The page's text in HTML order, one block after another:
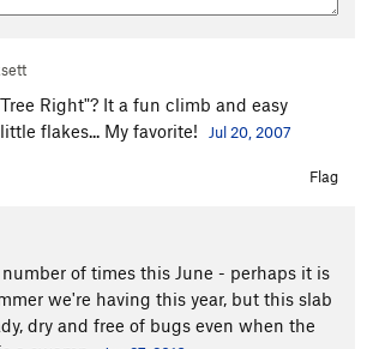
Right"? It a fun climb and easy
flakes... My favorite!
Jul 20, 2007
Flag
number of times this June - perhaps it is
we're having this year, but this slab
dry and free of bugs even when the